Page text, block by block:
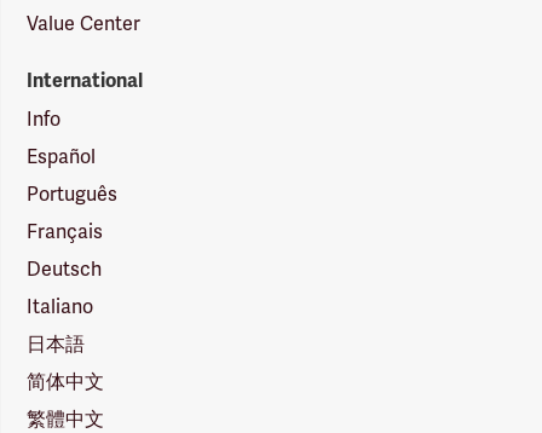
Value Center
International
Info
Español
Português
Français
Deutsch
Italiano
日本語
简体中文
繁體中文